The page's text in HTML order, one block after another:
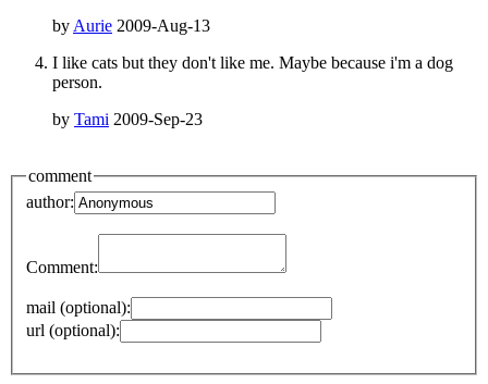
by Aurie 2009-Aug-13
I like cats but they don't like me. Maybe because i'm a dog
person.
by Tami 2009-Sep-23
comment
author:
Comment:
mail (optional):
url (optional):